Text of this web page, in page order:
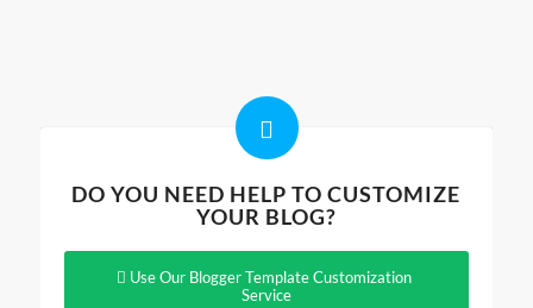
DO YOU NEED HELP TO CUSTOMIZE
YOUR BLOG?
Use Our Blogger Template Customization
Service